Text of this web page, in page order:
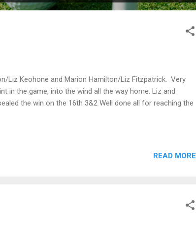
Liz Keohone and Marion Hamilton/Liz Fitzpatrick. Very
in the game, into the wind all the way home. Liz and
the win on the 16th 3&2 Well done all for reaching the
READ MORE